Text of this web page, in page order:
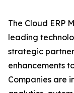
The Cloud ERP
leading
strategic
enhancements
Companies are